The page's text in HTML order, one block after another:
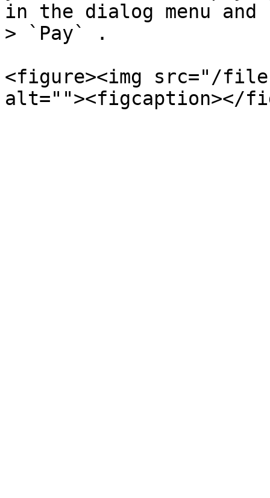
in the dialog menu
> `Pay` .
<figure><img src="/files/